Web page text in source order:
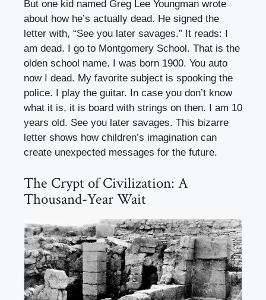
But one kid named Greg Lee Youngman wrote
about how he’s actually dead. He signed the
letter with, “See you later savages.” It reads: I
am dead. I go to Montgomery School. That is the
olden school name. I was born 1900. You auto
now I dead. My favorite subject is spooking the
police. I play the guitar. In case you don’t know
what it is, it is board with strings on then. I am 10
years old. See you later savages. This bizarre
letter shows how children’s imagination can
create unexpected messages for the future.
The Crypt of Civilization: A
Thousand-Year Wait